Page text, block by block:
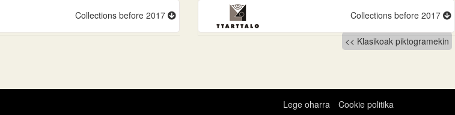
Collections before 2017 Collections before 2017
Klasikoak piktogramekin
Lege oharra Cookie politika